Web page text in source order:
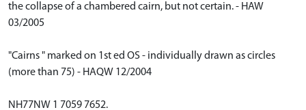
the collapse of a chambered cairn, but not certain. - HAW
03/2005
"Cairns " marked on 1st ed OS - individually drawn as circles
(more than 75) - HAQW 12/2004
NH77NW 1 7059 7652.